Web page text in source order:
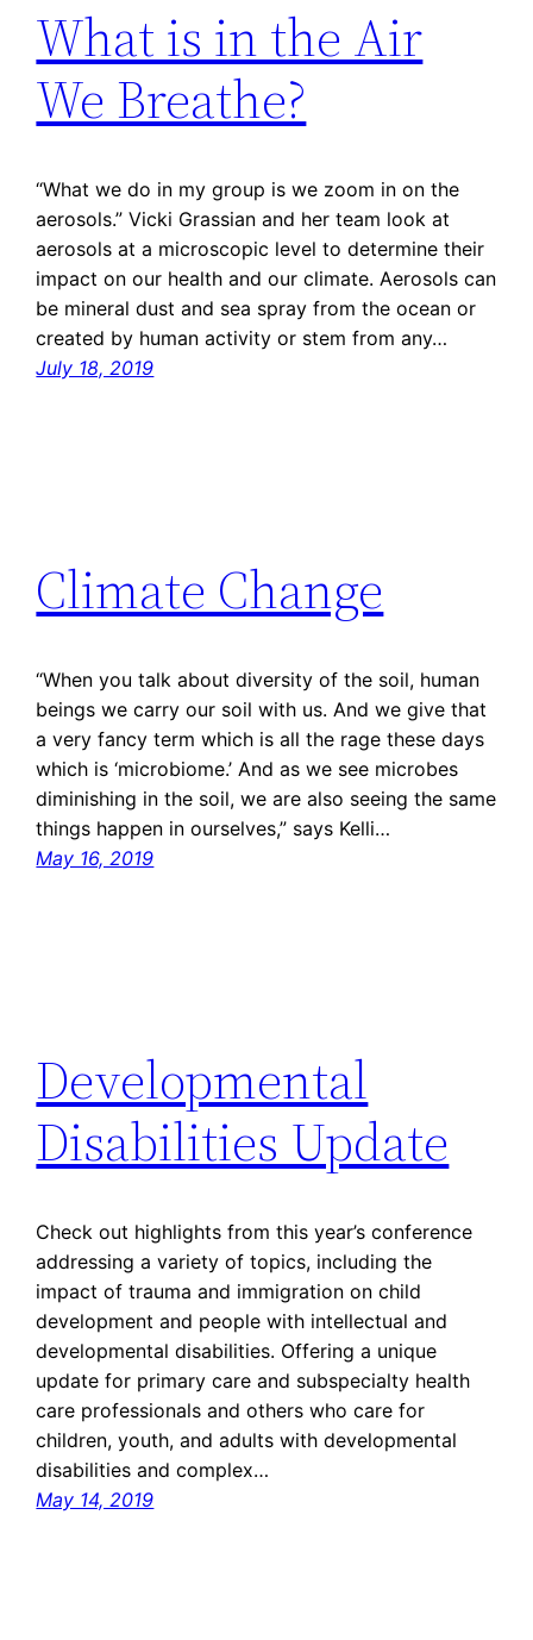
What is in the Air
We Breathe?
“What we do in my group is we zoom in on the
aerosols.” Vicki Grassian and her team look at
aerosols at a microscopic level to determine their
impact on our health and our climate. Aerosols can
be mineral dust and sea spray from the ocean or
created by human activity or stem from any…
July 18, 2019
Climate Change
“When you talk about diversity of the soil, human
beings we carry our soil with us. And we give that
a very fancy term which is all the rage these days
which is ‘microbiome.’ And as we see microbes
diminishing in the soil, we are also seeing the same
things happen in ourselves,” says Kelli…
May 16, 2019
Developmental
Disabilities Update
Check out highlights from this year’s conference
addressing a variety of topics, including the
impact of trauma and immigration on child
development and people with intellectual and
developmental disabilities. Offering a unique
update for primary care and subspecialty health
care professionals and others who care for
children, youth, and adults with developmental
disabilities and complex…
May 14, 2019